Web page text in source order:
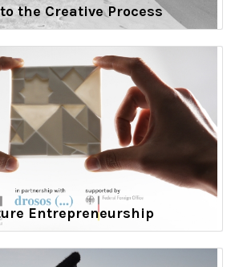
the Creative Process
Entrepreneurship